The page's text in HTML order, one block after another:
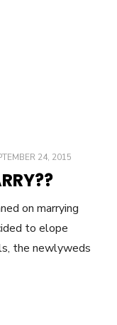
24, 2015
on marrying
to elope
the newlyweds